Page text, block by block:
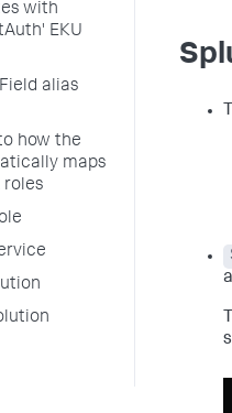
with
EKU
alias
how the
maps
roles